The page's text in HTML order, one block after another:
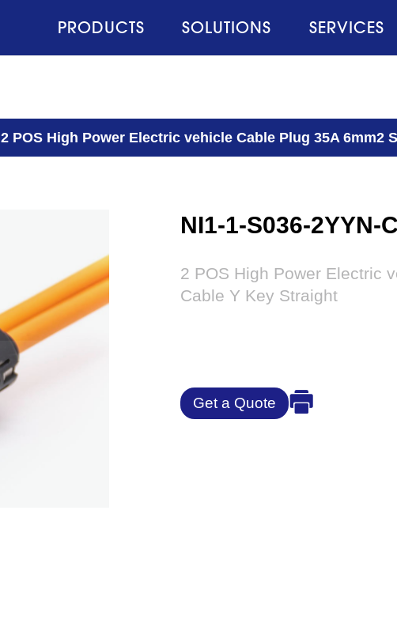
PRODUCTS SOLUTIONS SERVICES
2 POS High Power Electric vehicle Cable Plug 35A 6mm2
NI1-1-S036-2YYN-
2 POS High Power Electric
Cable Y Key Straight
Get a Quote